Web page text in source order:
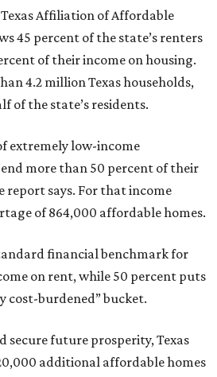
Affiliation of Affordable
45 percent of the state’s renters
of their income on housing.
4.2 million Texas households,
of the state’s residents.
extremely low-income
more than 50 percent of their
report says. For that income
of 864,000 affordable homes.
financial benchmark for
on rent, while 50 percent puts
cost-burdened” bucket.
secure future prosperity, Texas
additional affordable homes